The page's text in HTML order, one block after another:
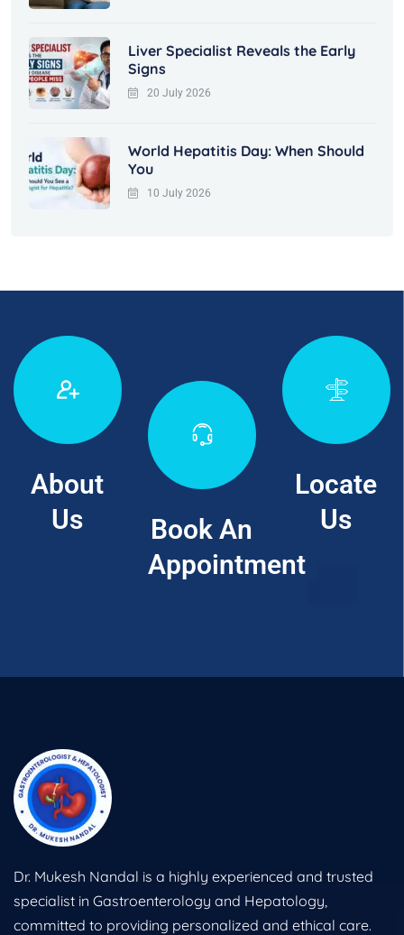
Liver Specialist Reveals the Early
Signs
20 July 2026
World Hepatitis Day: When Should
You
10 July 2026
About
Us
Book An
Appointment
Locate
Us
Dr. Mukesh Nandal is a highly experienced and trusted
specialist in Gastroenterology and Hepatology,
committed to providing personalized and ethical care.